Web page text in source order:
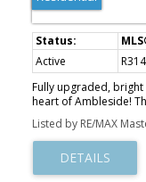
Active
Fully upgraded,
heart of Ambleside!
extensive updates
flooring, fresh paint,
appliances, and high-
kitchen and
refreshed with new
Listed by RE/MAX